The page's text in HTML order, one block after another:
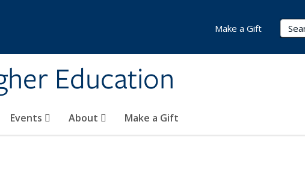
Education
Events About Make a Gift
Make a Gift